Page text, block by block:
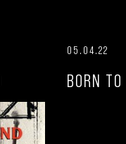
05.04.22
BORN